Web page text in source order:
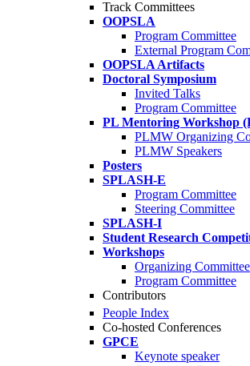
Track Committees
OOPSLA
Program Committee
External Program
OOPSLA Artifacts
Doctoral Symposium
Invited Talks
Program Committee
PL Mentoring Workshop
PLMW Organizing
PLMW Speakers
Posters
SPLASH-E
Program Committee
Steering Committee
SPLASH-I
Student Research
Workshops
Organizing Committee
Program Committee
Contributors
People Index
Co-hosted Conferences
GPCE
Keynote speaker